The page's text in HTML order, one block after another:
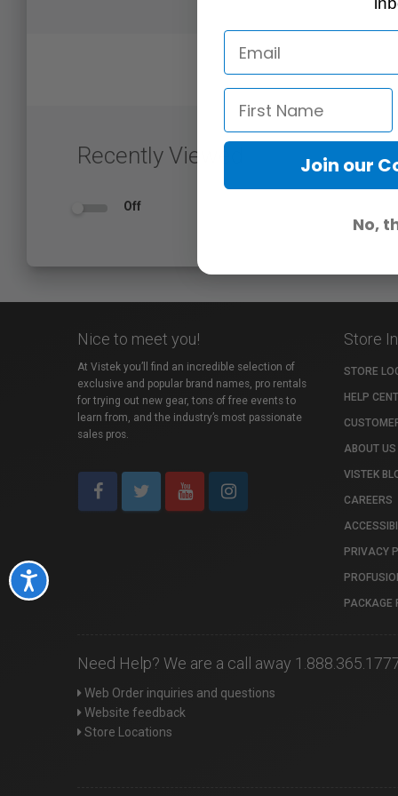
Accessibility
Recently Viewed
Off
Nice to meet you!
At Vistek you’ll find an incredible selection of
exclusive and popular brand names, pro rentals
for trying out new gear, tons of free events to
learn from, and the industry’s most passionate
sales pros.
Store
STORE
HELP
ABOUT US
VISTEK
CAREERS
PRIVACY
PACKAGE
Need Help? We are a call away
Web Order inquiries and questions
Website feedback
Store Locations
Join our
No,